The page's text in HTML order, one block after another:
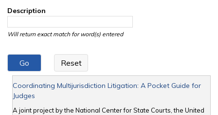
Description
Will return exact match for word(s) entered
Coordinating Multijurisdiction Litigation: A Pocket Guide for
Judges
A joint project by the National Center for State Courts, the United